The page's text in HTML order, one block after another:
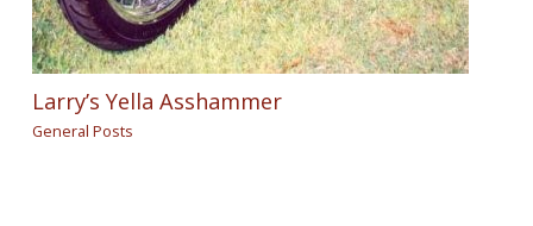
Larry’s Yella Asshammer
General Posts